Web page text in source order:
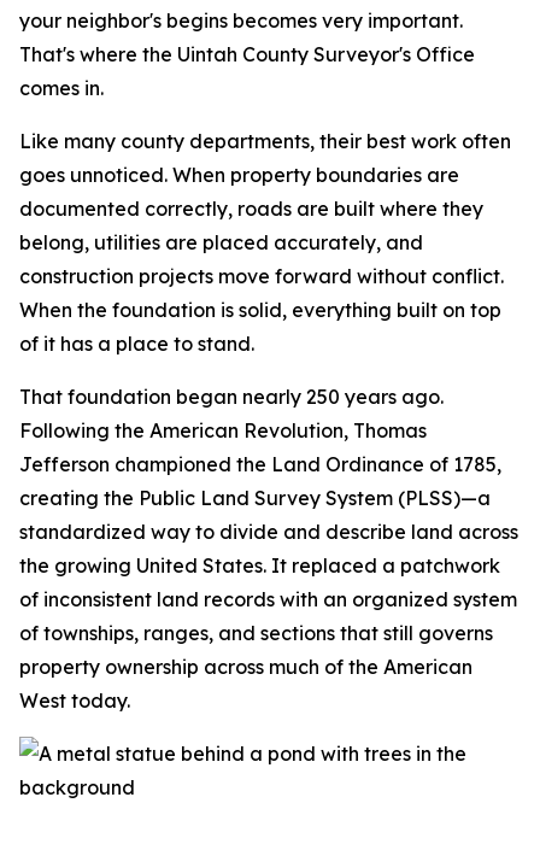
your neighbor's begins becomes very important.
That's where the Uintah County Surveyor's Office
comes in.
Like many county departments, their best work often
goes unnoticed. When property boundaries are
documented correctly, roads are built where they
belong, utilities are placed accurately, and
construction projects move forward without conflict.
When the foundation is solid, everything built on top
of it has a place to stand.
That foundation began nearly 250 years ago.
Following the American Revolution, Thomas
Jefferson championed the Land Ordinance of 1785,
creating the Public Land Survey System (PLSS)—a
standardized way to divide and describe land across
the growing United States. It replaced a patchwork
of inconsistent land records with an organized system
of townships, ranges, and sections that still governs
property ownership across much of the American
West today.